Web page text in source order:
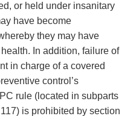
or held under insanitary
have become
they may have
In addition, failure of
in charge of a covered
control’s
rule (located in subparts
is prohibited by section